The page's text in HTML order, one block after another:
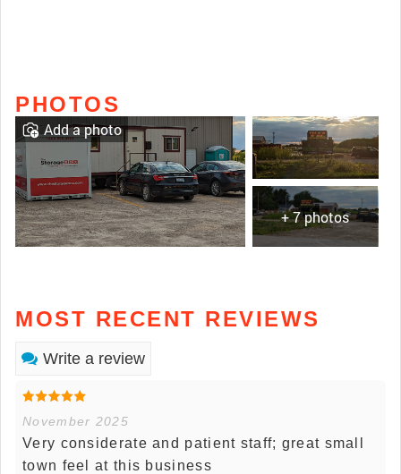
PHOTOS
+ 7 photos
Add a photo
MOST RECENT REVIEWS
Write a review
November 2025
Very considerate and patient staff; great small
town feel at this business